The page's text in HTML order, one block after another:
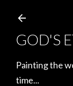
GOD'S
Painting the
time...